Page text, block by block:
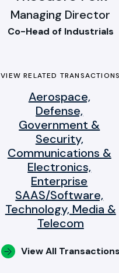
Managing Director
Co-Head of Industrials
VIEW RELATED TRANSACTIONS
Aerospace,
Defense,
Government &
Security,
Communications &
Electronics,
Enterprise
SAAS/Software,
Technology, Media &
Telecom
View All Transactions